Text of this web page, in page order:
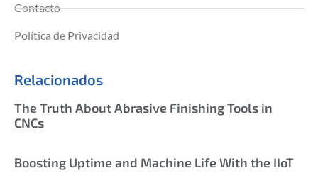
Contacto
Política de Privacidad
Relacionados
The Truth About Abrasive Finishing Tools in
CNCs
Boosting Uptime and Machine Life With the IIoT